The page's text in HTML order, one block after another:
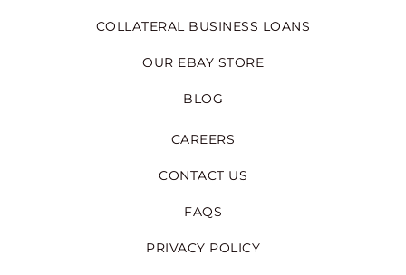
COLLATERAL BUSINESS LOANS
OUR EBAY STORE
BLOG
CAREERS
CONTACT US
FAQS
PRIVACY POLICY